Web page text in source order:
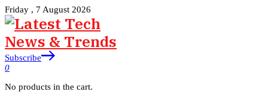
Friday , 7 August 2026
Subscribe
0
No products in the cart.